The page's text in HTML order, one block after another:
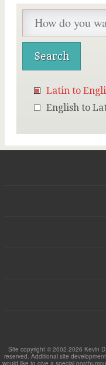
Latin to
English to
Site copyright © 2002-2026 Kevin
reserved. Additional site
would like to give a special